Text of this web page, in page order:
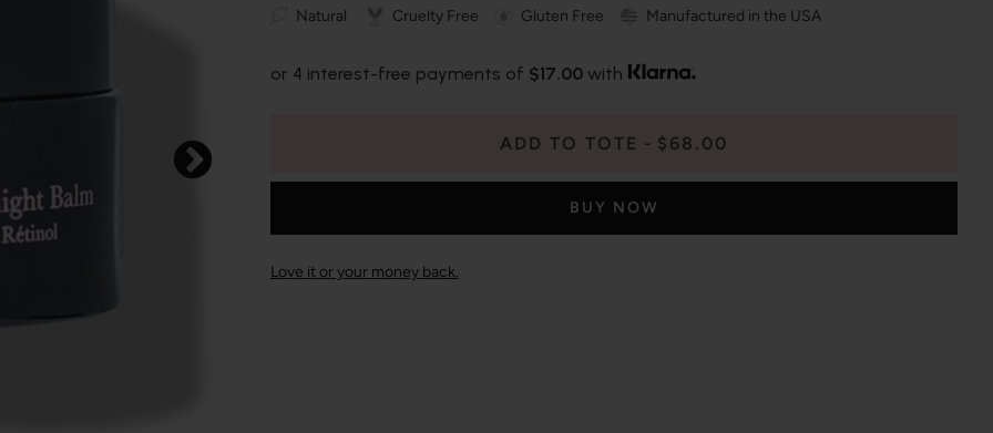
Natural Cruelty Free Gluten Free Manufactured in the USA
or 4 interest-free payments of $17.00 with
ADD TO TOTE $68.00
BUY NOW
Love it or your money back.